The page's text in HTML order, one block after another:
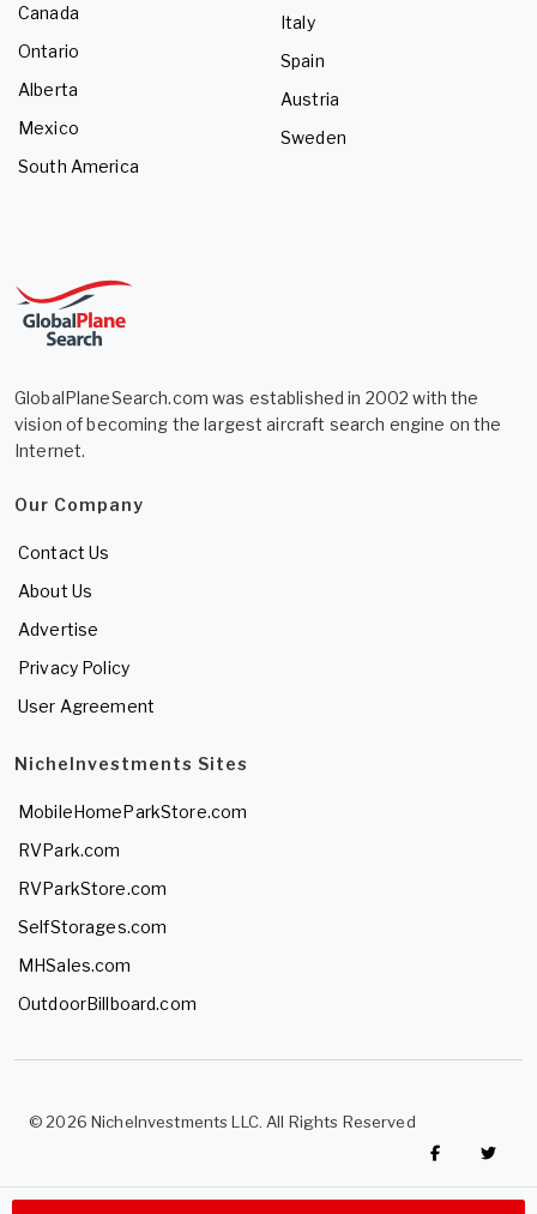
Canada
Ontario
Alberta
Mexico
South America
Italy
Spain
Austria
Sweden
GlobalPlaneSearch.com was established in 2002 with the
vision of becoming the largest aircraft search engine on the
Internet.
Our Company
Contact Us
About Us
Advertise
Privacy Policy
User Agreement
NicheInvestments Sites
MobileHomeParkStore.com
RVPark.com
RVParkStore.com
SelfStorages.com
MHSales.com
OutdoorBillboard.com
© 2026 NicheInvestments LLC. All Rights Reserved